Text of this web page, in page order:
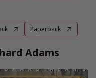
Paperback
Adams